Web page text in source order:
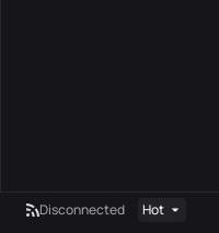
Disconnected Hot